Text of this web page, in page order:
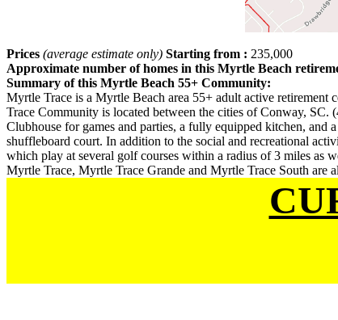
Prices (average estimate only) Starting from : 235,000
Approximate number of homes in this Myrtle Beach
Summary of this Myrtle Beach 55+ Community:
Myrtle Trace is a Myrtle Beach area 55+ adult active
Trace Community is located between the cities of Conway,
Clubhouse for games and parties, a fully equipped kitchen,
shuffleboard court. In addition to the social and recreational
which play at several golf courses within a radius of 3 miles as
Myrtle Trace, Myrtle Trace Grande and Myrtle Trace South are